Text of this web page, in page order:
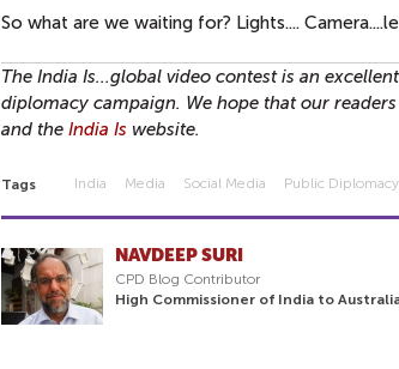
So what are we waiting for? Lights....
The India Is...global video contest is an
diplomacy campaign. We hope that our
and the India Is website.
Tags India Media Social Media Public Diplomacy
NAVDEEP SURI
CPD Blog Contributor
High Commissioner of India to